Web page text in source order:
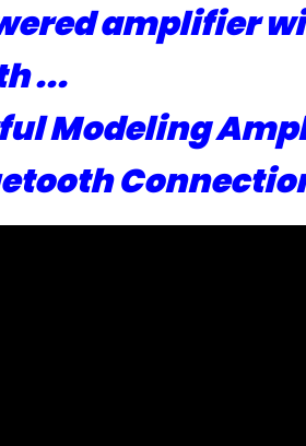
amplifier
...
Modeling